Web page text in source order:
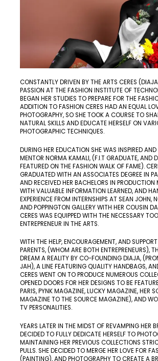
CONSTANTLY DRIVEN BY THE ARTS CERES
PASSION AT THE FASHION INSTITUTE OF
BEGAN HER STUDIES TO PREPARE FOR THE
ADDITION TO FASHION CERES HAD AN EQUAL
PHOTOGRAPHY, SO SHE TOOK A COURSE TO
NATURAL SKILLS AND EDUCATE HERSELF ON
PHOTOGRAPHIC TECHNIQUES.
DURING HER EDUCATION SHE WAS INSPIRED AND
MENTOR NORMA KAMALI, (F.I.T GRADUATE, AND
FEATURED ON THE FASHION WALK OF FAME​).
GRADUATED WITH AN ASSOCIATES DEGREE IN
AND RECEIVED HER BACHELORS IN PRODUCTION
WITH VALUABLE INFORMATION LEARNED, AND
EXPERIENCE FROM INTERNSHIPS AT SEAN JOHN,
AND POPPINGTON GALLERY WITH HER COUSIN
CERES WAS EQUIPPED WITH THE NECESSARY
ENTREPRENEUR IN THE ARTS.
WITH THE HELP, ENCOURAGEMENT, AND
PARENTS, (WHOM ARE BOTH ENTREPRENEURS),
DREAM A REALITY BY CO-FOUNDING DIAJA,
JAH), A LINE FEATURING QUALITY HANDBAGS,
CERES WENT ON TO PRODUCE NUMEROUS
OPENED DOORS FOR HER DESIGNS TO BE
PARIS, PYNK MAGAZINE, LUCKY MAGAZINE, HER
MAGAZINE TO THE SOURCE MAGAZINE), AND
TV PERSONALITIES.
YEARS LATER IN THE MIDST OF REVAMPING HER
DECIDED TO FULLY DEDICATE HERSELF TO
MAINTAINING HER PREVIOUS COLLECTIONS
PULLS. SHE DECIDED TO MERGE HER LOVE FOR
(PAINTING), AND PHOTOGRAPHY TO CREATE A